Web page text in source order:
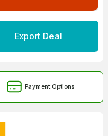
Export Deal
Payment Options